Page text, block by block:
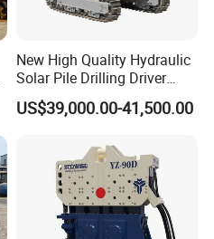
New High Quality Hydraulic
Solar Pile Drilling Driver
Machine
US$39,000.00-41,500.00